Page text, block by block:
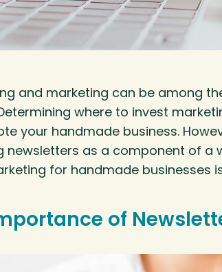
and marketing can be among
where to invest
your handmade business.
newsletters as a component of a
for handmade businesses
of